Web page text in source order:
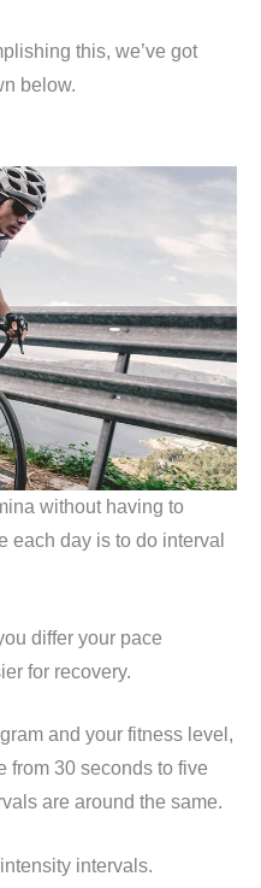
this, we’ve got
below.
without having to
each day is to do interval
differ your pace
for recovery.
and your fitness level,
from 30 seconds to five
are around the same.
intervals.